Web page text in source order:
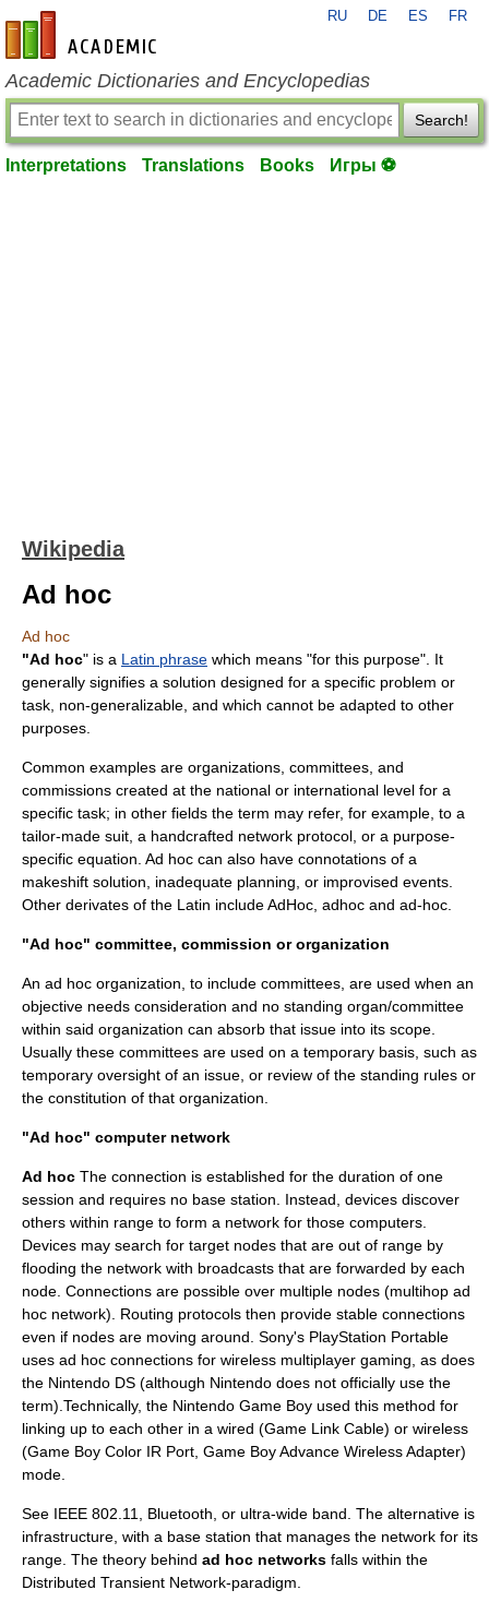
en-academic.com
RU DE ES FR
Academic Dictionaries and Encyclopedias
Search!
Interpretations Translations Books Игры ⚽
Wikipedia
Ad hoc
Ad hoc
"Ad hoc" is a Latin phrase which means "for this purpose". It
generally signifies a solution designed for a specific problem or
task, non-generalizable, and which cannot be adapted to other
purposes.
Common examples are organizations, committees, and
commissions created at the national or international level for a
specific task; in other fields the term may refer, for example, to a
tailor-made suit, a handcrafted network protocol , or a purpose-
specific equation . Ad hoc can also have connotations of a
makeshift solution, inadequate planning, or improvised events.
Other derivates of the Latin include AdHoc, adhoc and ad-hoc.
"Ad hoc" committee, commission or organization
An ad hoc organization, to include committees , are used when an
objective needs consideration and no standing organ/committee
within said organization can absorb that issue into its scope.
Usually these committees are used on a temporary basis, such as
temporary oversight of an issue, or review of the standing rules or
the constitution of that organization.
"Ad hoc" computer network
Ad hoc The connection is established for the duration of one
session and requires no base station. Instead, devices discover
others within range to form a network for those computers.
Devices may search for target nodes that are out of range by
flooding the network with broadcasts that are forwarded by each
node. Connections are possible over multiple nodes (multihop ad
hoc network). Routing protocols then provide stable connections
even if nodes are moving around. Sony's PlayStation Portable
uses ad hoc connections for wireless multiplayer gaming, as does
the Nintendo DS (although Nintendo does not officially use the
term).Technically, the Nintendo Game Boy used this method for
linking up to each other in a wired (Game Link Cable) or wireless
(Game Boy Color IR Port, Game Boy Advance Wireless Adapter)
mode.
See IEEE 802.11 Bluetooth , or ultra-wide band . The alternative is
infrastructure , with a base station that manages the network for its
range. The theory behind ad hoc networks falls within the
Distributed Transient Network-paradigm.